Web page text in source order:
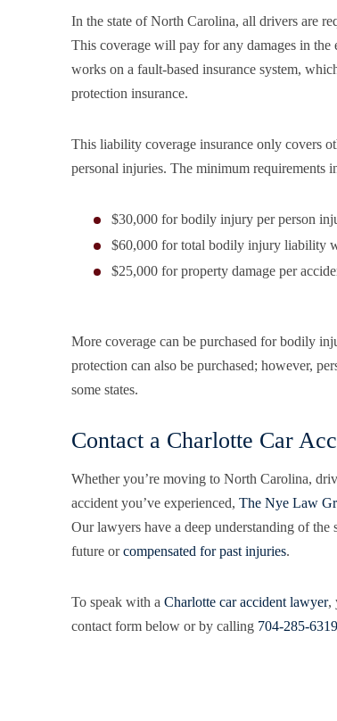
In the state of North Carolina, all drivers are
This coverage will pay for any damages in
works on a fault-based insurance system,
protection insurance.
This liability coverage insurance only covers
personal injuries. The minimum requirements
$30,000 for bodily injury per person
$60,000 for total bodily injury liability
$25,000 for property damage per
More coverage can be purchased for bodily
protection can also be purchased; however,
some states.
Contact a Charlotte Car
Whether you’re moving to North Carolina,
accident you’ve experienced, The Nye Law
Our lawyers have a deep understanding of the
future orcompensated for past injuries.
To speak with a Charlotte car accident lawyer,
contact form below or by calling 704-285-6319